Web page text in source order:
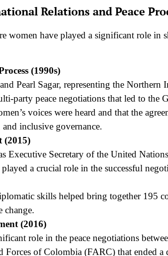
Relations and Peace
women have played a significant role in
(1990s)
Pearl Sagar, representing the Northern
party peace negotiations that led to the
voices were heard and that the
inclusive governance.
(2015)
Executive Secretary of the United
a crucial role in the successful
skills helped bring together 195
change.
(2016)
role in the peace negotiations
Forces of Colombia (FARC) that ended a